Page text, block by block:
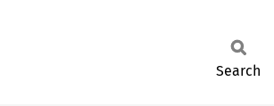
Search